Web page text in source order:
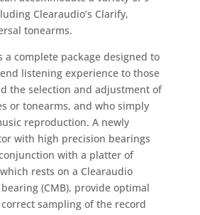
Clearaudio’s Clarify,
tonearms.
a complete package designed to
listening experience to those
the selection and adjustment of
or tonearms, and who simply
reproduction. A newly
with high precision bearings
with a platter of
rests on a Clearaudio
(CMB), provide optimal
sampling of the record